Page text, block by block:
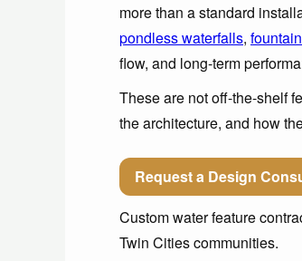
more than a standard
pondless waterfalls,
flow, and long-term
These are not off-the-shelf
the architecture, and how
Request a Design
Custom water feature
Twin Cities communities.